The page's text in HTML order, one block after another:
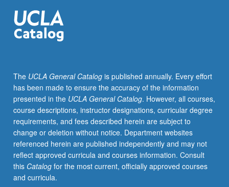
The UCLA General Catalogis published annually. Every effort
has been made to ensure the accuracy of the information
presented in the UCLA General Catalog. However, all courses,
course descriptions, instructor designations, curricular degree
requirements, and fees described herein are subject to
change or deletion without notice. Department websites
referenced herein are published independently and may not
reflect approved curricula and courses information. Consult
this Catalogfor the most current, officially approved courses
and curricula.